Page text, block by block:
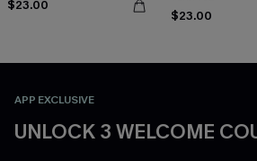
$23.00
$23.00
APP EXCLUSIVE
UNLOCK 3 WELCOME